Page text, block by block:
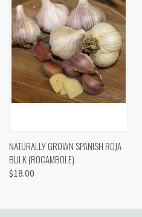
NATURALLY GROWN SPANISH ROJA
BULK (ROCAMBOLE)
$18.00